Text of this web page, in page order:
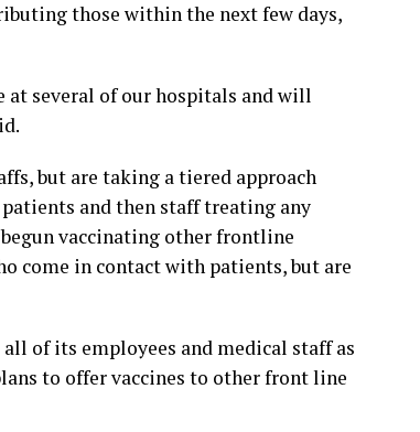
those within the next few days,
at several of our hospitals and will
but are taking a tiered approach
and then staff treating any
vaccinating other frontline
come in contact with patients, but are
of its employees and medical staff as
to offer vaccines to other front line